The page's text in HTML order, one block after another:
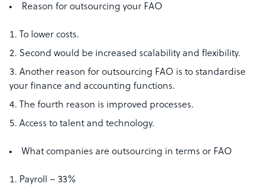
Reason for outsourcing your FAO
To lower costs.
Second would be increased scalability and flexibility.
Another reason for outsourcing FAO is to standardise
your finance and accounting functions.
The fourth reason is improved processes.
Access to talent and technology.
What companies are outsourcing in terms or FAO
Payroll – 33%